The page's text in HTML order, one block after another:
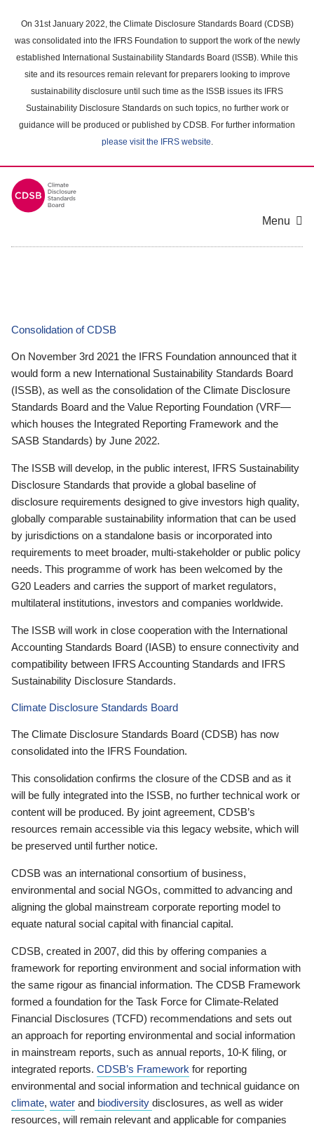
main
content
On 31st January 2022, the Climate Disclosure Standards Board (CDSB)
was consolidated into the IFRS Foundation to support the work of the newly
established International Sustainability Standards Board (ISSB). While this
site and its resources remain relevant for preparers looking to improve
sustainability disclosure until such time as the ISSB issues its IFRS
Sustainability Disclosure Standards on such topics, no further work or
guidance will be produced or published by CDSB. For further information
please visit the IFRS website.
Menu
Consolidation of CDSB
On November 3rd 2021 the IFRS Foundation announced that it
would form a new International Sustainability Standards Board
(ISSB), as well as the consolidation of the Climate Disclosure
Standards Board and the Value Reporting Foundation (VRF—
which houses the Integrated Reporting Framework and the
SASB Standards) by June 2022.
The ISSB will develop, in the public interest, IFRS Sustainability
Disclosure Standards that provide a global baseline of
disclosure requirements designed to give investors high quality,
globally comparable sustainability information that can be used
by jurisdictions on a standalone basis or incorporated into
requirements to meet broader, multi-stakeholder or public policy
needs. This programme of work has been welcomed by the
G20 Leaders and carries the support of market regulators,
multilateral institutions, investors and companies worldwide.
The ISSB will work in close cooperation with the International
Accounting Standards Board (IASB) to ensure connectivity and
compatibility between IFRS Accounting Standards and IFRS
Sustainability Disclosure Standards.
Climate Disclosure Standards Board
The Climate Disclosure Standards Board (CDSB) has now
consolidated into the IFRS Foundation.
This consolidation confirms the closure of the CDSB and as it
will be fully integrated into the ISSB, no further technical work or
content will be produced. By joint agreement, CDSB’s
resources remain accessible via this legacy website, which will
be preserved until further notice.
CDSB was an international consortium of business,
environmental and social NGOs, committed to advancing and
aligning the global mainstream corporate reporting model to
equate natural social capital with financial capital.
CDSB, created in 2007, did this by offering companies a
framework for reporting environment and social information with
the same rigour as financial information. The CDSB Framework
formed a foundation for the Task Force for Climate-Related
Financial Disclosures (TCFD) recommendations and sets out
an approach for reporting environmental and social information
in mainstream reports, such as annual reports, 10-K filing, or
integrated reports. CDSB’s Framework for reporting
environmental and social information and technical guidance on
climate, water and biodiversity disclosures, as well as wider
resources, will remain relevant and applicable for companies